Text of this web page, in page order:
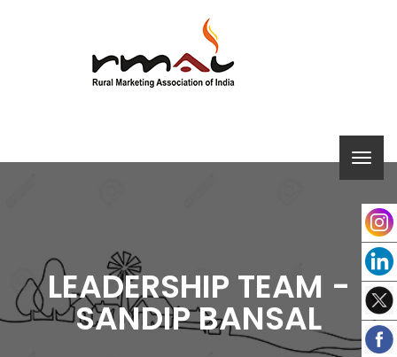
LEADERSHIP TEAM -
SANDIP BANSAL